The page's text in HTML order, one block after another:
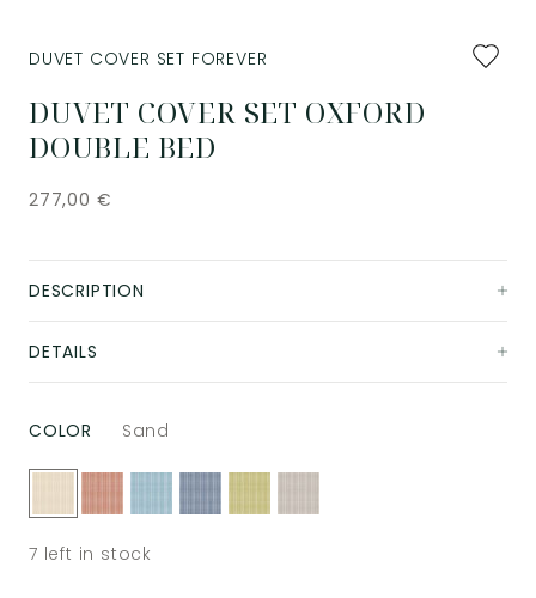
Add
to
DUVET COVER SET OXFORD
DOUBLE BED
DUVET COVER SET FOREVER
277,00 €
DESCRIPTION
DETAILS
COLOR Sand
7 left in stock